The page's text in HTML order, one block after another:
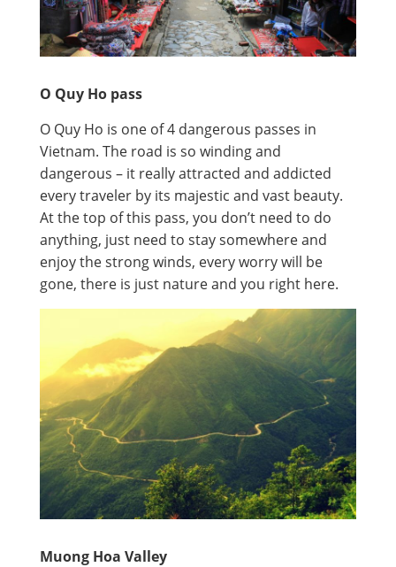
O Quy Ho pass
O Quy Ho is one of 4 dangerous passes in
Vietnam. The road is so winding and
dangerous – it really attracted and addicted
every traveler by its majestic and vast beauty.
At the top of this pass, you don’t need to do
anything, just need to stay somewhere and
enjoy the strong winds, every worry will be
gone, there is just nature and you right here.
Muong Hoa Valley